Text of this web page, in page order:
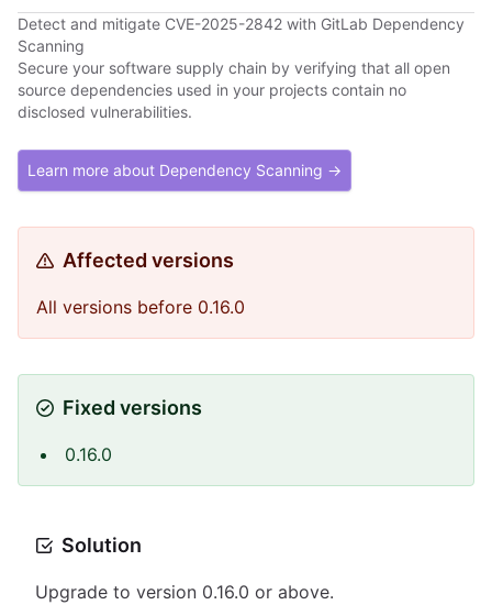
Detect and mitigate CVE-2025-2842 with GitLab Dependency
Scanning
Secure your software supply chain by verifying that all open
source dependencies used in your projects contain no
disclosed vulnerabilities.
Learn more about Dependency Scanning →
Affected versions
All versions before 0.16.0
Fixed versions
0.16.0
Solution
Upgrade to version 0.16.0 or above.